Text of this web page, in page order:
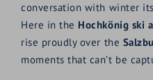
conversation with winter
Here in the Hochkönig ski
rise proudly over the
moments that can’t be